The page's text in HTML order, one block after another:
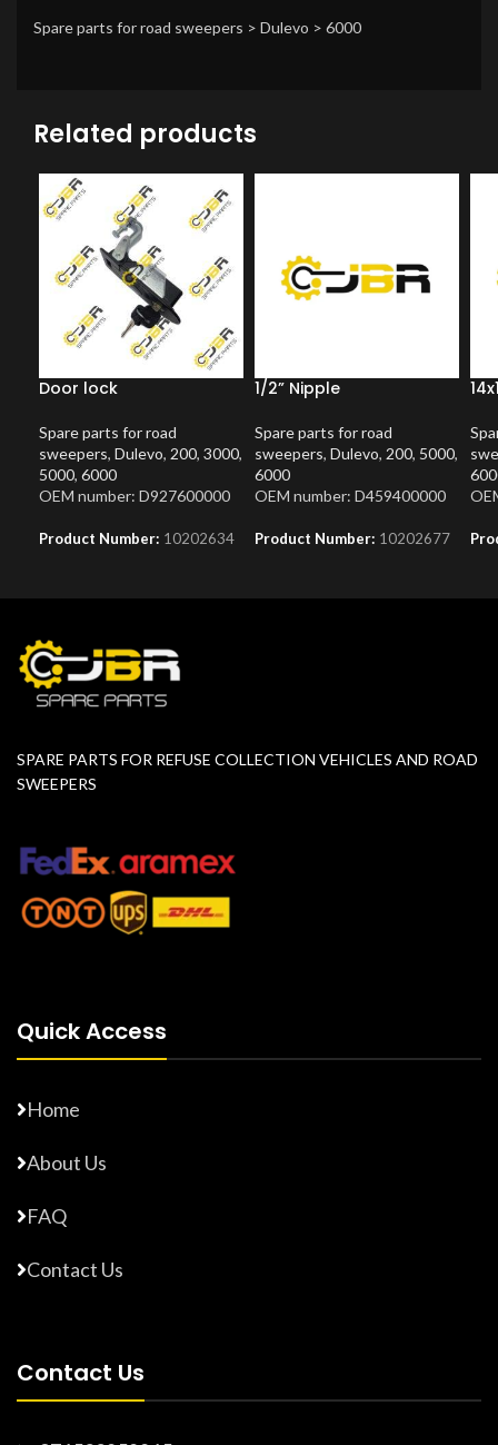
Spare parts for road sweepers > Dulevo > 6000
Related products
Door lock
Spare parts for road
sweepers, Dulevo, 200, 3000,
5000, 6000
OEM number: D927600000
Product Number: 10202634
1/2” Nipple
Spare parts for road
sweepers, Dulevo, 200, 5000,
6000
OEM number: D459400000
Product Number: 10202677
SPARE PARTS FOR REFUSE COLLECTION VEHICLES AND ROAD
SWEEPERS
Quick Access
Home
About Us
FAQ
Contact Us
Contact Us